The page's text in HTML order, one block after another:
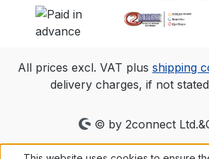
All prices excl. VAT plus shipping
delivery charges, if not
© by 2connect